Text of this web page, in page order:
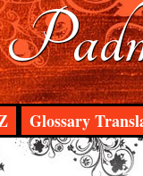
Glossary